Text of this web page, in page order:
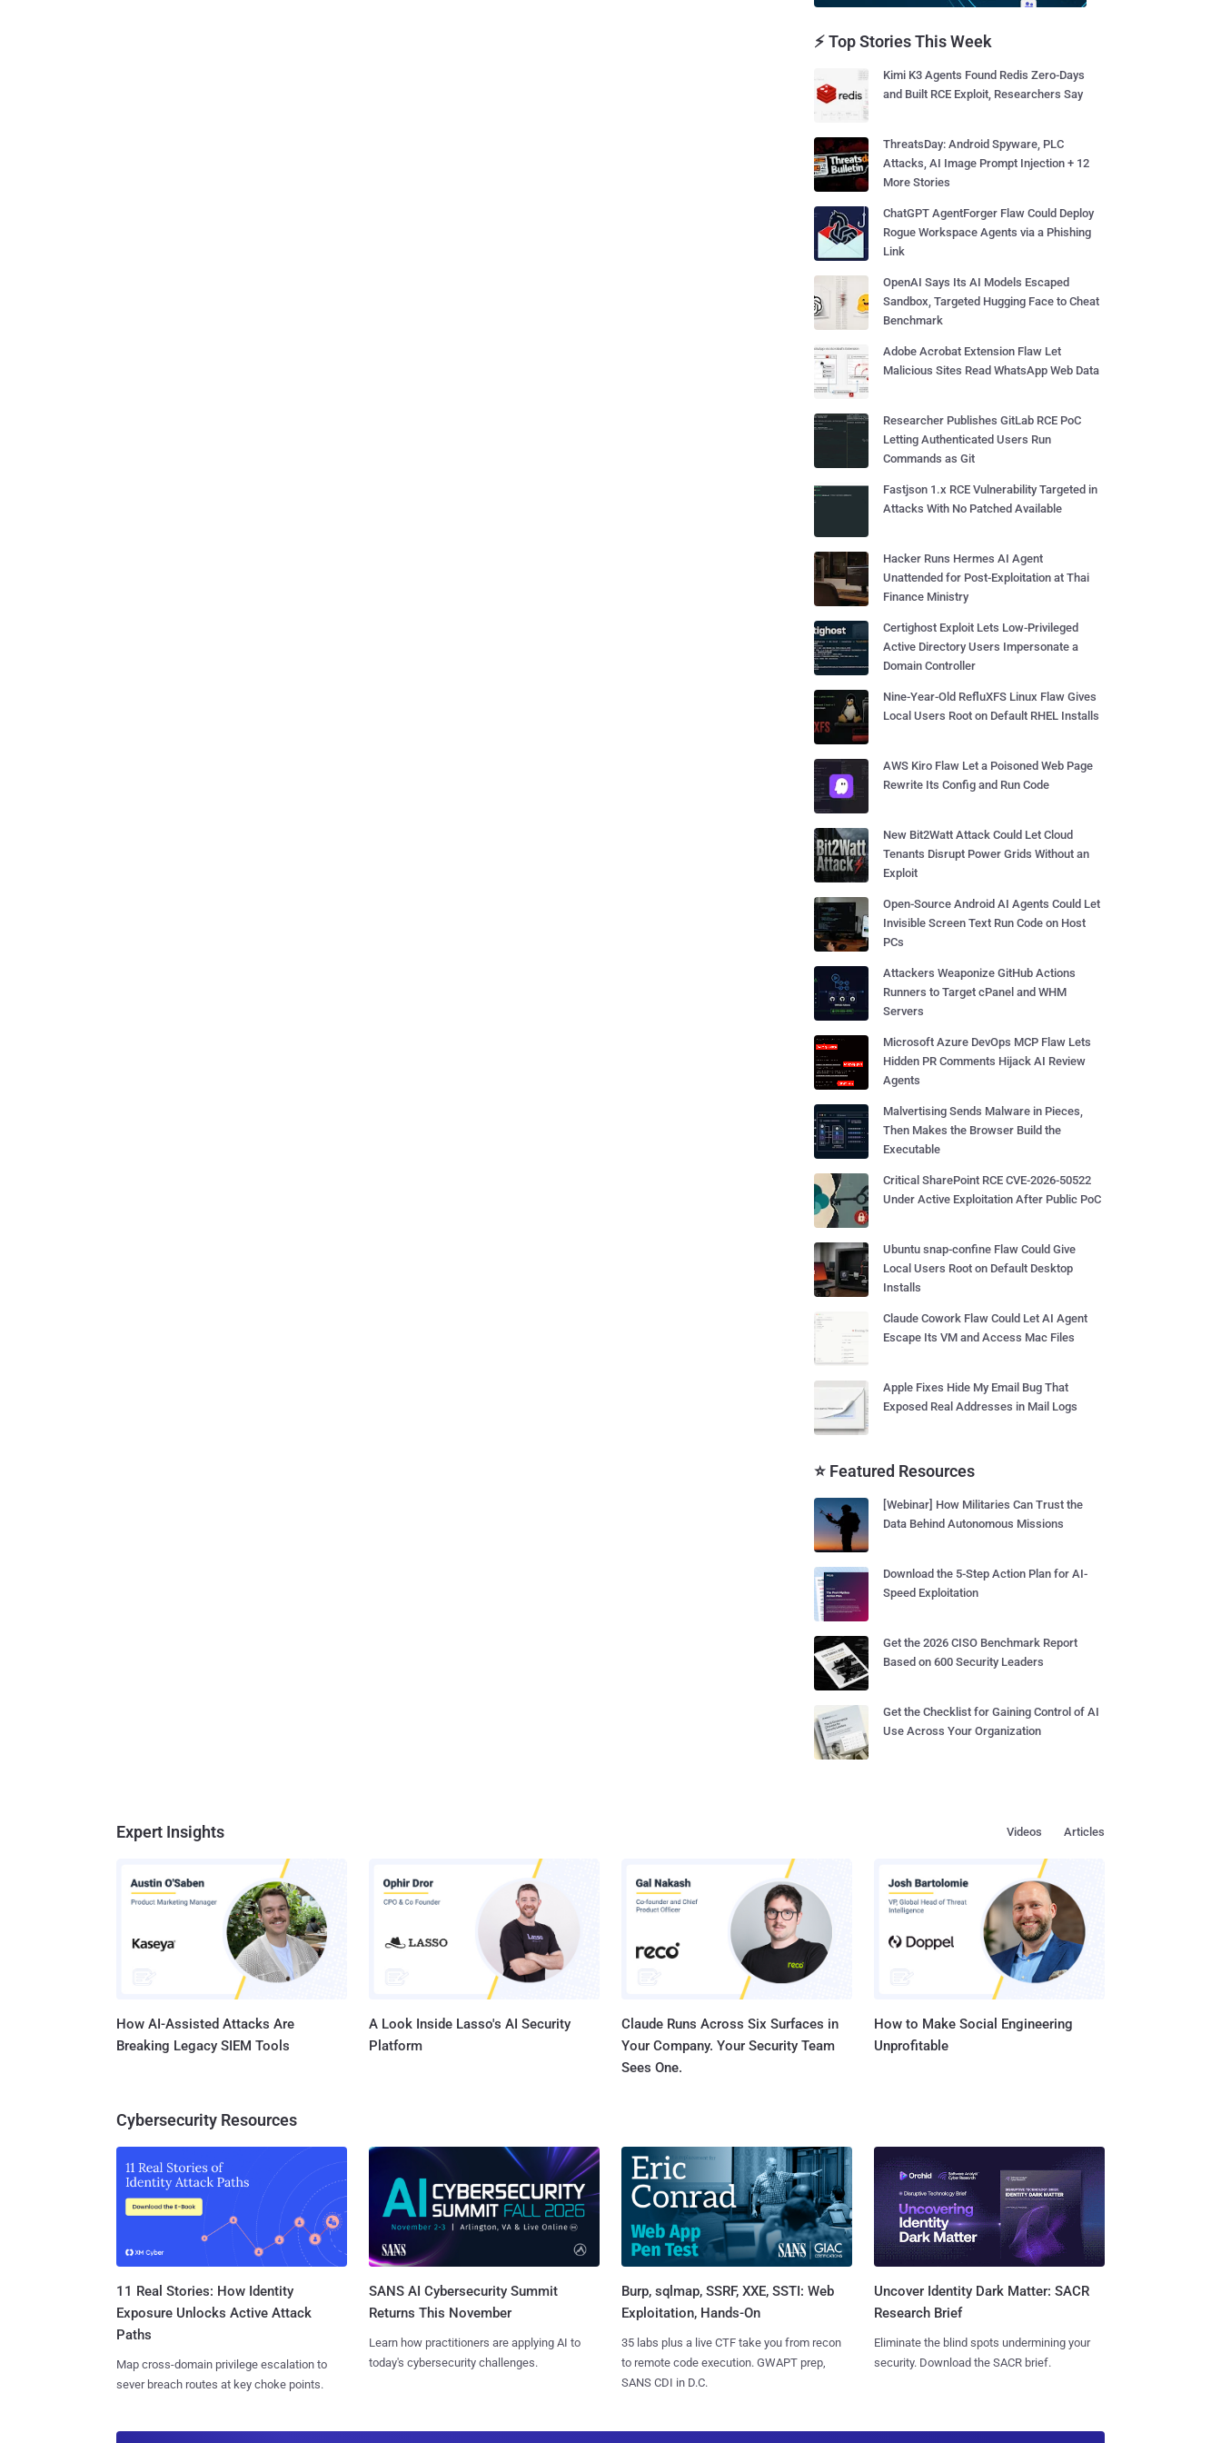
⚡ Top Stories This Week
Kimi K3 Agents Found Redis Zero-Days
and Built RCE Exploit, Researchers Say
ThreatsDay: Android Spyware, PLC
Attacks, AI Image Prompt Injection + 12
More Stories
ChatGPT AgentForger Flaw Could Deploy
Rogue Workspace Agents via a Phishing
Link
OpenAI Says Its AI Models Escaped
Sandbox, Targeted Hugging Face to Cheat
Benchmark
Adobe Acrobat Extension Flaw Let
Malicious Sites Read WhatsApp Web Data
Researcher Publishes GitLab RCE PoC
Letting Authenticated Users Run
Commands as Git
Fastjson 1.x RCE Vulnerability Targeted in
Attacks With No Patched Available
Hacker Runs Hermes AI Agent
Unattended for Post-Exploitation at Thai
Finance Ministry
Certighost Exploit Lets Low-Privileged
Active Directory Users Impersonate a
Domain Controller
Nine-Year-Old RefluXFS Linux Flaw Gives
Local Users Root on Default RHEL Installs
AWS Kiro Flaw Let a Poisoned Web Page
Rewrite Its Config and Run Code
New Bit2Watt Attack Could Let Cloud
Tenants Disrupt Power Grids Without an
Exploit
Open-Source Android AI Agents Could Let
Invisible Screen Text Run Code on Host
PCs
Attackers Weaponize GitHub Actions
Runners to Target cPanel and WHM
Servers
Microsoft Azure DevOps MCP Flaw Lets
Hidden PR Comments Hijack AI Review
Agents
Malvertising Sends Malware in Pieces,
Then Makes the Browser Build the
Executable
Critical SharePoint RCE CVE-2026-50522
Under Active Exploitation After Public PoC
Ubuntu snap-confine Flaw Could Give
Local Users Root on Default Desktop
Installs
Claude Cowork Flaw Could Let AI Agent
Escape Its VM and Access Mac Files
Apple Fixes Hide My Email Bug That
Exposed Real Addresses in Mail Logs
⭐ Featured Resources
[Webinar] How Militaries Can Trust the
Data Behind Autonomous Missions
Download the 5-Step Action Plan for AI-
Speed Exploitation
Get the 2026 CISO Benchmark Report
Based on 600 Security Leaders
Get the Checklist for Gaining Control of AI
Use Across Your Organization
Expert Insights Articles
Videos
How AI-Assisted Attacks Are
Breaking Legacy SIEM Tools
A Look Inside Lasso's AI Security
Platform
Claude Runs Across Six Surfaces in
Your Company. Your Security Team
Sees One.
How to Make Social Engineering
Unprofitable
Cybersecurity Resources
11 Real Stories: How Identity
Exposure Unlocks Active Attack
Paths
Map cross-domain privilege escalation to
sever breach routes at key choke points.
SANS AI Cybersecurity Summit
Returns This November
Learn how practitioners are applying AI to
today's cybersecurity challenges.
Burp, sqlmap, SSRF, XXE, SSTI: Web
Exploitation, Hands-On
35 labs plus a live CTF take you from recon
to remote code execution. GWAPT prep,
SANS CDI in D.C.
Uncover Identity Dark Matter: SACR
Research Brief
Eliminate the blind spots undermining your
security. Download the SACR brief.